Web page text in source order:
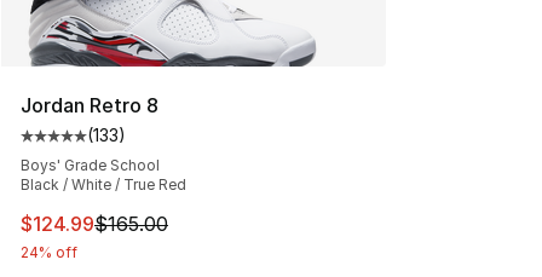
Jordan Retro 8
Average customer rating - [5 out of 5 stars], 133
(133)
Boys' Grade School
Black / White / True Red
This item is on sale. Price dropped from $165.00 to
$124.99$165.00
24% off